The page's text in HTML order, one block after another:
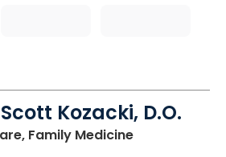
Kozacki, D.O.
Family Medicinein Florence,